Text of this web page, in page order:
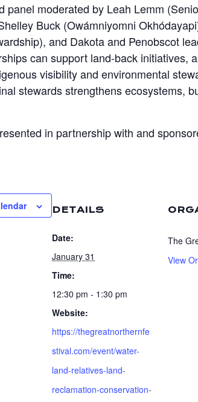
panel moderated by Leah Lemm
Buck (Owámniyomni
and Dakota and Penobscot
can support land-back initiatives,
visibility and environmental
stewards strengthens ecosystems,
in partnership with and
DETAILS
Date:
January 31
Time:
12:30 pm - 1:30 pm
Website:
https://thegreatnorthernfe
stival.com/event/water-
land-relatives-land-
reclamation-conservation-
The
View